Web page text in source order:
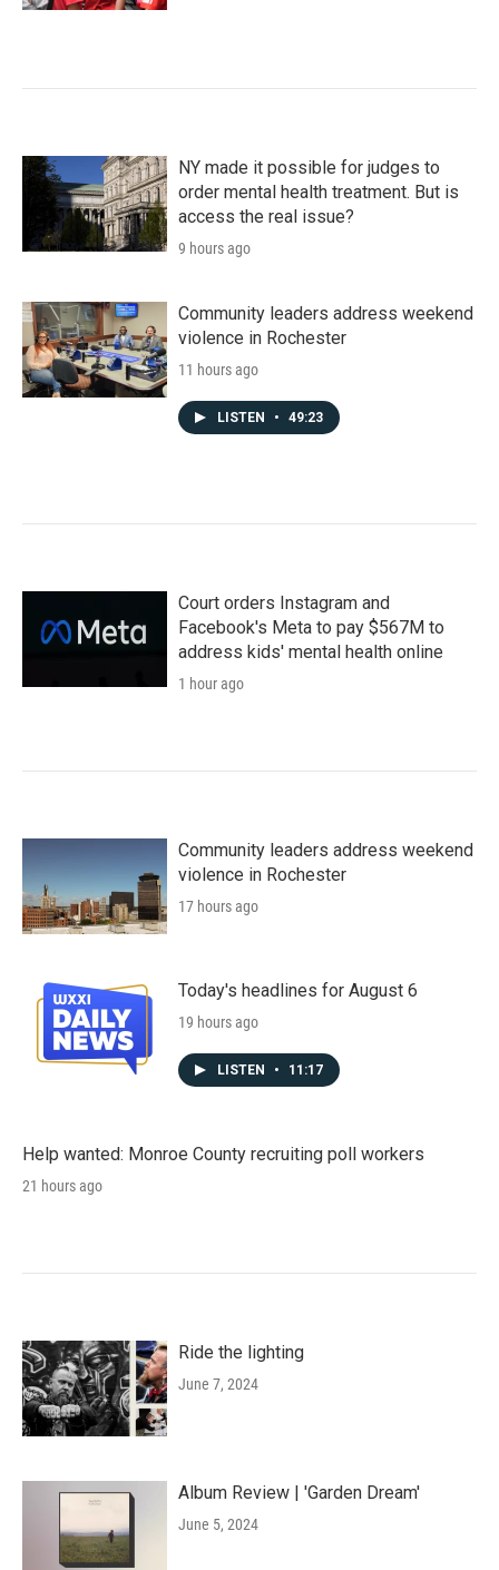
NY made it possible for judges to
order mental health treatment. But is
access the real issue?
9 hours ago
Community leaders address weekend
violence in Rochester
11 hours ago
LISTEN • 49:23
Court orders Instagram and
Facebook's Meta to pay $567M to
address kids' mental health online
1 hour ago
Community leaders address weekend
violence in Rochester
17 hours ago
Today's headlines for August 6
19 hours ago
LISTEN • 11:17
Help wanted: Monroe County recruiting poll workers
21 hours ago
Ride the lighting
June 7, 2024
Album Review | 'Garden Dream'
June 5, 2024